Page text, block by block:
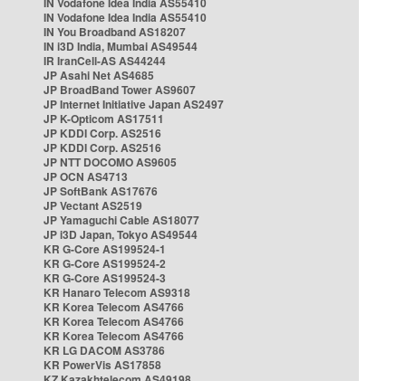
IN Vodafone Idea India AS55410
IN You Broadband AS18207
IN i3D India, Mumbai AS49544
IR IranCell-AS AS44244
JP Asahi Net AS4685
JP BroadBand Tower AS9607
JP Internet Initiative Japan AS2497
JP K-Opticom AS17511
JP KDDI Corp. AS2516
JP KDDI Corp. AS2516
JP NTT DOCOMO AS9605
JP OCN AS4713
JP SoftBank AS17676
JP Vectant AS2519
JP Yamaguchi Cable AS18077
JP i3D Japan, Tokyo AS49544
KR G-Core AS199524-1
KR G-Core AS199524-2
KR G-Core AS199524-3
KR Hanaro Telecom AS9318
KR Korea Telecom AS4766
KR Korea Telecom AS4766
KR Korea Telecom AS4766
KR LG DACOM AS3786
KR PowerVis AS17858